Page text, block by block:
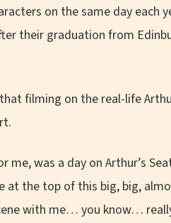
on the same day each
their graduation from
filming on the real-life
me, was a day on Arthur’s
at the top of this big, big,
with me… you know…